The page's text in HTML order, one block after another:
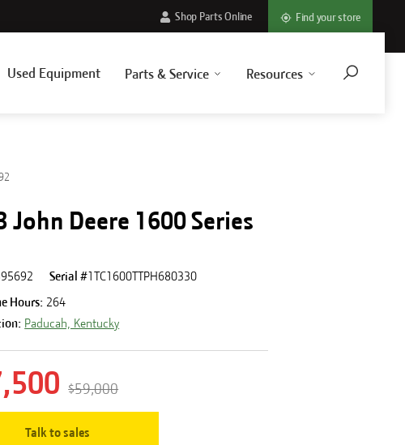
Used Equipment Parts & Service Resources
Shop Parts Online Find your store
John Deere 1600 Series
Serial #1TC1600TTPH680330
Hours: 264
Paducah, Kentucky
$59,000
Talk to sales